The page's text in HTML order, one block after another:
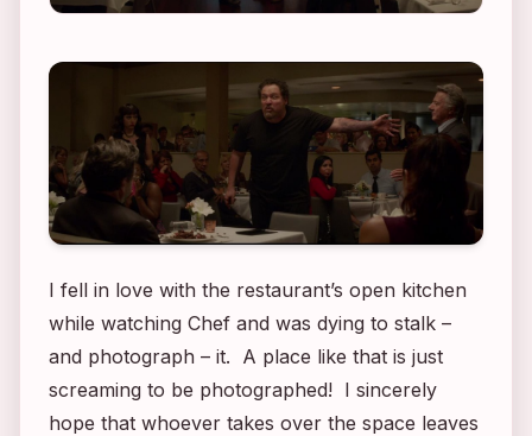
I fell in love with the restaurant’s open kitchen
while watching Chef and was dying to stalk –
and photograph – it. A place like that is just
screaming to be photographed! I sincerely
hope that whoever takes over the space leaves